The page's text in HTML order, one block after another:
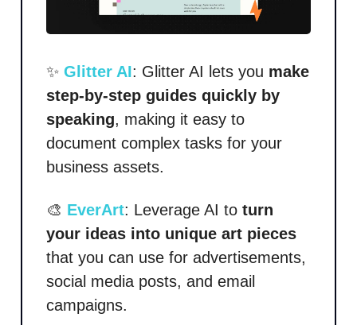
✨ Glitter AI: Glitter AI lets you make
step-by-step guides quickly by
speaking, making it easy to
document complex tasks for your
business assets.
🎨 EverArt: Leverage AI to turn
your ideas into unique art pieces
that you can use for advertisements,
social media posts, and email
campaigns.